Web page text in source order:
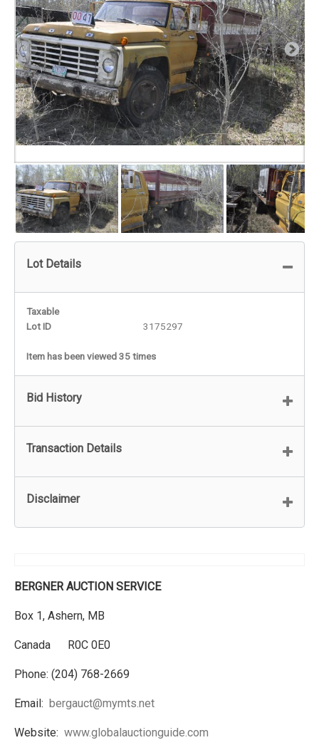
Lot Details
Taxable
Lot ID
3175297
Item has been viewed 35 times
Bid History
Transaction Details
Disclaimer
BERGNER AUCTION SERVICE
Box 1, Ashern, MB
Canada R0C 0E0
Phone: (204) 768-2669
Email: bergauct@mymts.net
Website: www.globalauctionguide.com